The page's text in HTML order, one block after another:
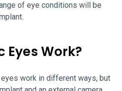
of eye conditions will be
Eyes Work?
work in different ways, but